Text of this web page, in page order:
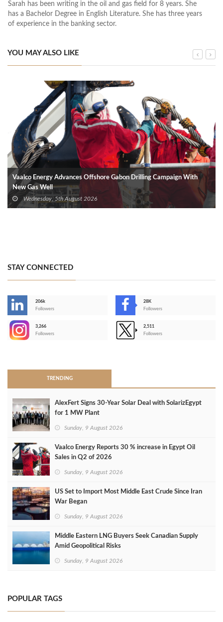
Sarah has been writing in the oil and gas field for 8 years. She
has a Bachelor Degree in English Literature. She has three years
of experience in the banking sector.
YOU MAY ALSO LIKE
Vaalco Energy Advances Offshore Gabon Drilling Campaign With
New Gas Well
Wednesday, 5th August 2026
STAY CONNECTED
206k
Followers
28K
Followers
3,266
Followers
2,511
Followers
TRENDING
AlexFert Signs 30‑Year Solar Deal with SolarizEgypt
for 1 MW Plant
Sunday, 9 August 2026
Vaalco Energy Reports 30 % increase in Egypt Oil
Sales in Q2 of 2026
Sunday, 9 August 2026
US Set to Import Most Middle East Crude Since Iran
War Began
Sunday, 9 August 2026
Middle Eastern LNG Buyers Seek Canadian Supply
Amid Geopolitical Risks
Sunday, 9 August 2026
POPULAR TAGS